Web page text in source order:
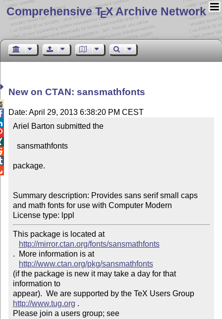
Comprehensive TEX Archive Network
New on CTAN: sansmathfonts
Date: April 29, 2013 6:38:20 PM CEST
Ariel Barton submitted the
package.
Summary description: Provides sans serif small caps
and math fonts for use with Computer Modern
This package is located at
http://mirror.ctan.org/fonts/sansmathfonts
.  More information is at
http://www.ctan.org/pkg/sansmathfonts
(if the package is new it may take a day for that
information to
appear).  We are supported by the TeX Users Group
http://www.tug.org .
Please join a users group; see